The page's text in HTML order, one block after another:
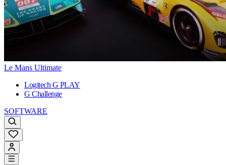
Le Mans Ultimate
Logitech G PLAY
G Challenge
SOFTWARE